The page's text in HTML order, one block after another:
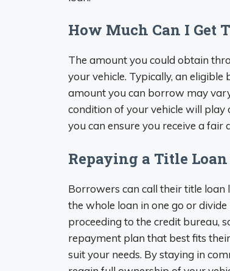
How Much Can I Get
The amount you could obtain
your vehicle. Typically, an
amount you can borrow may
condition of your vehicle will
you can ensure you receive a fair
Repaying a Title
Borrowers can call their title
the whole loan in one go or
proceeding to the credit bureau,
repayment plan that best fits
suit your needs. By staying in